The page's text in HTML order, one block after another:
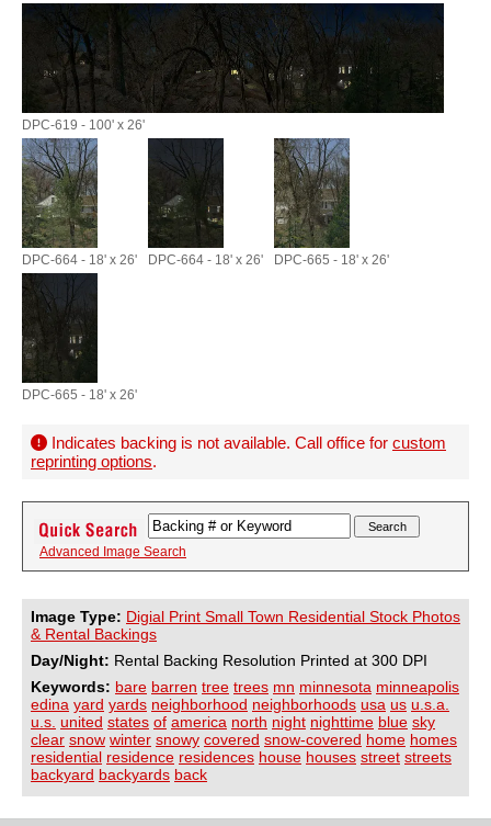
DPC-619 - 100' x 26'
DPC-664 - 18' x 26' DPC-664 - 18' x 26' DPC-665 - 18' x 26'
DPC-665 - 18' x 26'
Indicates backing is not available. Call office for custom
reprinting options.
Advanced Image Search
Image Type: Digial Print Small Town Residential Stock Photos
& Rental Backings
Day/Night: Rental Backing Resolution Printed at 300 DPI
Keywords: bare barren tree trees mn minnesota minneapolis
edina yard yards neighborhood neighborhoods usa us u.s.a.
u.s. united states of america north night nighttime blue sky
clear snow winter snowy covered snow-covered home homes
residential residence residences house houses street streets
backyard backyards back